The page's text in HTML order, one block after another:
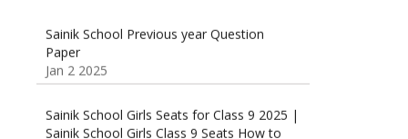
Paper
Jan 2 2025
Sainik School Girls Class 9 Seats How to